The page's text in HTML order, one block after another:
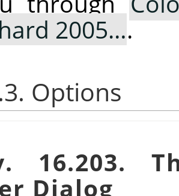
2005….
Options
16.203.
Dialog